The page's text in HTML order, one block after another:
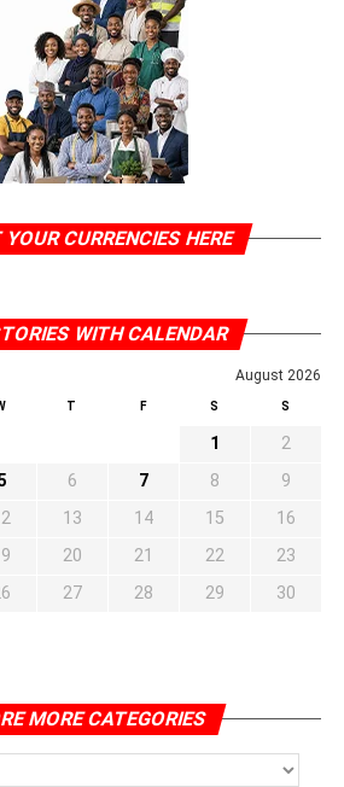
CURRENCIES HERE
WITH CALENDAR
August 2026
T F S S
1
2
6 7 8
9
13 14 15
16
20 21 22
23
27 28 29
30
MORE CATEGORIES